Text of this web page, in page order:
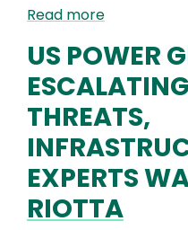
Read more
US POWER
THREATS,
EXPERTS
RIOTTA